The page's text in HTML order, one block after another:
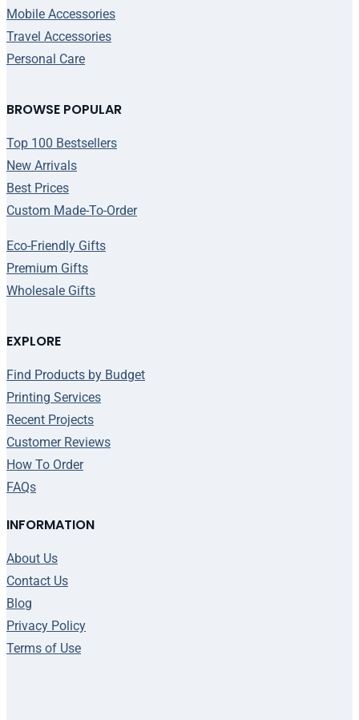
BROWSE POPULAR
Top 100 Bestsellers
New Arrivals
Best Prices
Custom Made-To-Order
Eco-Friendly Gifts
Premium Gifts
Wholesale Gifts
Mobile Accessories
Travel Accessories
Personal Care
EXPLORE
Find Products by Budget
Printing Services
Recent Projects
Customer Reviews
How To Order
FAQs
INFORMATION
About Us
Contact Us
Blog
Privacy Policy
Terms of Use